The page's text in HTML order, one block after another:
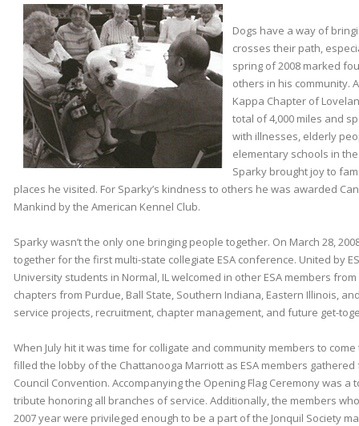
Dogs have a way of
crosses their path,
spring of 2008 marked
others in his community.
Kappa Chapter of
total of 4,000 miles and
with illnesses, elderly
elementary schools in
Sparky brought joy to
places he visited. For Sparky’s kindness to others he was awarded
Mankind by the American Kennel Club.
Sparky wasn’t the only one bringing people together. On March 28,
together for the first multi-state collegiate ESA conference. United by
University students in Normal, IL welcomed in other ESA members
chapters from Purdue, Ball State, Southern Indiana, Eastern Illinois,
service projects, recruitment, chapter management, and future get-
When July hit it was time for colligate and community members to
filled the lobby of the Chattanooga Marriott as ESA members gathered
Council Convention. Accompanying the Opening Flag Ceremony was a
tribute honoring all branches of service. Additionally, the members
2007 year were privileged enough to be a part of the Jonquil Society